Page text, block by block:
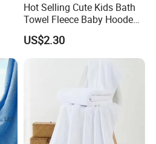
Hot Selling Cute Kids Bath
Towel Fleece Baby Hooded
Bath Towel
US$2.30